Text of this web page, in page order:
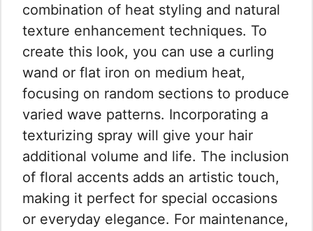
combination of heat styling and natural
texture enhancement techniques. To
create this look, you can use a curling
wand or flat iron on medium heat,
focusing on random sections to produce
varied wave patterns. Incorporating a
texturizing spray will give your hair
additional volume and life. The inclusion
of floral accents adds an artistic touch,
making it perfect for special occasions
or everyday elegance. For maintenance,